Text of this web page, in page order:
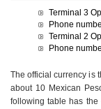
Terminal 3
Phone
Terminal 2
Phone
The official currency is
about 10 Mexican
following table has